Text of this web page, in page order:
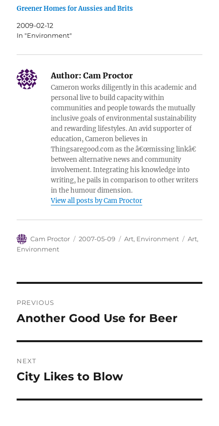
Greener Homes for Aussies and Brits
2009-02-12
In "Environment"
Author: Cam Proctor
Cameron works diligently in this academic and
personal live to build capacity within
communities and people towards the mutually
inclusive goals of environmental sustainability
and rewarding lifestyles. An avid supporter of
education, Cameron believes in
Thingsaregood.com as the â€œmissing linkâ€
between alternative news and community
involvement. Integrating his knowledge into
writing, he pails in comparison to other writers
in the humour dimension.
View all posts by Cam Proctor
Author
Cam Proctor
Posted
2007-05-09 Categories
Art, Environment Tags
Art,
Environment
navigation
PREVIOUS
Previous
Another Good Use for Beer
NEXT
Next
City Likes to Blow